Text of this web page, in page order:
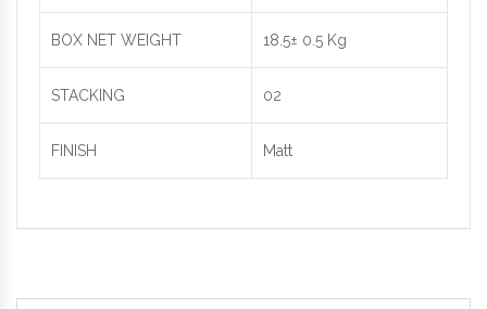
BOX NET WEIGHT 18.5± 0.5 Kg
STACKING 02
FINISH Matt